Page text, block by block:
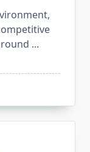
...